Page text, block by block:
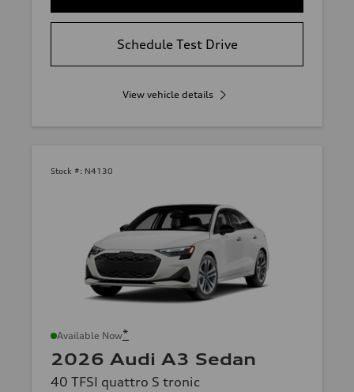
Schedule Test Drive
View vehicle details
Stock #: N4130
Available Now*
2026 Audi A3 Sedan
40 TFSI quattro S tronic